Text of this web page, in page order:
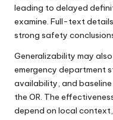
leading to delayed
examine. Full-text
strong safety
Generalizability may
emergency department
availability, and
the OR. The
depend on local